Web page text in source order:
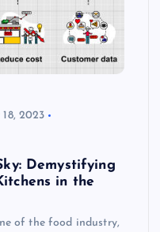
2023
Demystifying
in the
of the food industry,